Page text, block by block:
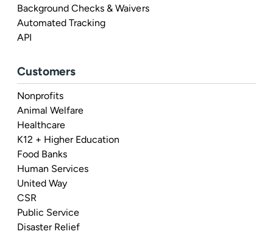
Background Checks & Waivers
Automated Tracking
API
Customers
Nonprofits
Animal Welfare
Healthcare
K12 + Higher Education
Food Banks
Human Services
United Way
CSR
Public Service
Disaster Relief